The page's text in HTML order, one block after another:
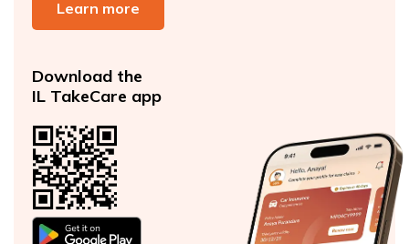
Learn more
Download the
IL TakeCare app